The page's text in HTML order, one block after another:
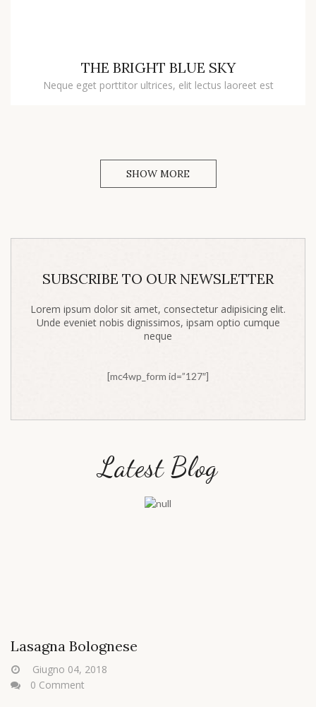
THE BRIGHT BLUE SKY
Neque eget porttitor ultrices, elit lectus laoreet est
SHOW MORE
SUBSCRIBE TO OUR NEWSLETTER
Lorem ipsum dolor sit amet, consectetur adipisicing elit.
Unde eveniet nobis dignissimos, ipsam optio cumque
neque
[mc4wp_form id=”127″]
Latest Blog
Lasagna Bolognese
Giugno 04, 2018
0 Comment